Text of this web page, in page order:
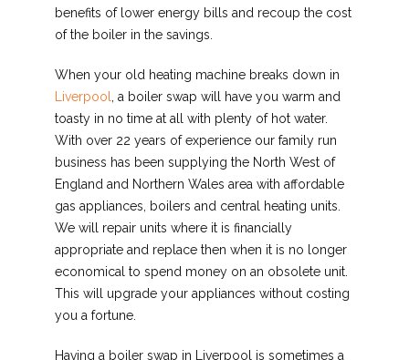
benefits of lower energy bills and recoup the cost
of the boiler in the savings.
When your old heating machine breaks down in
Liverpool, a boiler swap will have you warm and
toasty in no time at all with plenty of hot water.
With over 22 years of experience our family run
business has been supplying the North West of
England and Northern Wales area with affordable
gas appliances, boilers and central heating units.
We will repair units where it is financially
appropriate and replace then when it is no longer
economical to spend money on an obsolete unit.
This will upgrade your appliances without costing
you a fortune.
Having a boiler swap in Liverpool is sometimes a